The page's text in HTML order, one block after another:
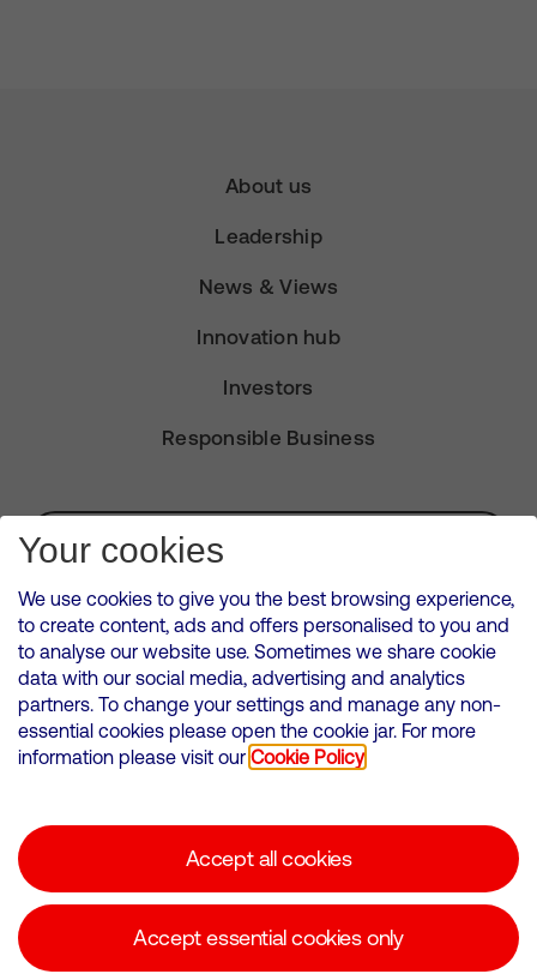
About us
Leadership
News & Views
Innovation hub
Investors
Responsible Business
Subscribe for Alerts
VMED O2 UK Limited ( Virgin Media O2 ) is registered in England and
Wales. Registration number: 12580944
500 Brook Drive, Reading, United Kingdom, RG2 6UU
Cookies Policy
Corporate statements
Your cookies
We use cookies to give you the best browsing experience,
to create content, ads and offers personalised to you and
to analyse our website use. Sometimes we share cookie
data with our social media, advertising and analytics
partners. To change your settings and manage any non-
essential cookies please open the cookie jar. For more
information please visit our Cookie Policy
Accept all cookies
Accept essential cookies only